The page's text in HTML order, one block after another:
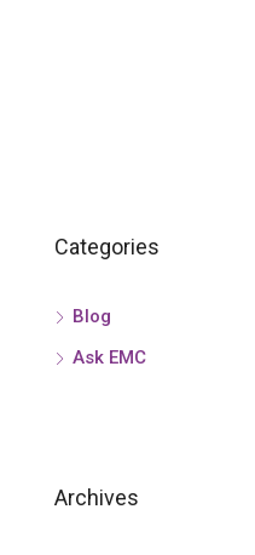
Categories
Blog
Ask EMC
Archives